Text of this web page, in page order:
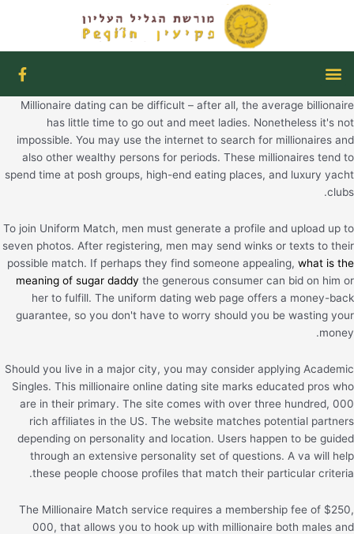
תפריט
F
a
c
e
o
k
-
Millionaire dating can be difficult – after all, the average billionaire
has little time to go out and meet ladies. Nonetheless it's not
impossible. You may use the internet to search for millionaires and
also other wealthy persons for periods. These millionaires tend to
spend time at posh groups, high-end eating places, and luxury yacht
clubs.
To join Uniform Match, men must generate a profile and upload up to
seven photos. After registering, men may send winks or texts to their
possible match. If perhaps they find someone appealing, what is the
meaning of sugar daddy the generous consumer can bid on him or
her to fulfill. The uniform dating web page offers a money-back
guarantee, so you don't have to worry should you be wasting your
money.
Should you live in a major city, you may consider applying Academic
Singles. This millionaire online dating site marks educated pros who
are in their primary. The site comes with over three hundred, 000
rich affiliates in the US. The website matches potential partners
depending on personality and location. Users happen to be guided
through an extensive personality set of questions. A va will help
these people choose profiles that match their particular criteria.
The Millionaire Match service requires a membership fee of $250,
000, that allows you to hook up with millionaire both males and